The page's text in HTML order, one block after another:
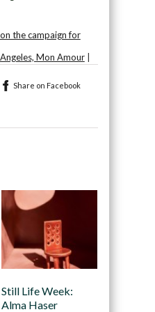
the campaign for
Mon Amour|
Share on Facebook
Still Life Week:
Alma Haser